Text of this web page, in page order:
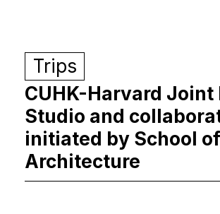
Trips
CUHK-Harvard Joint
Studio and
initiated by School of
Architecture